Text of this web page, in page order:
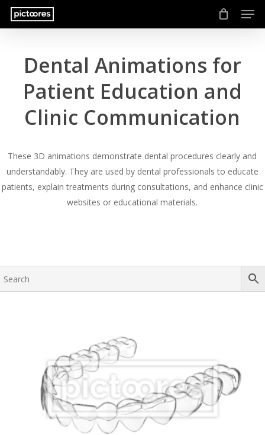
Skip
Dental Animations for
Patient Education and
Clinic Communication
These 3D animations demonstrate dental procedures clearly and
understandably. They are used by dental professionals to educate
patients, explain treatments during consultations, and enhance clinic
websites or educational materials.